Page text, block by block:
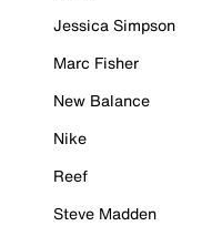
Jessica Simpson
Marc Fisher
New Balance
Nike
Reef
Steve Madden